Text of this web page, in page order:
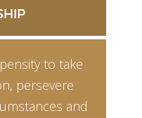
to take
persevere
and